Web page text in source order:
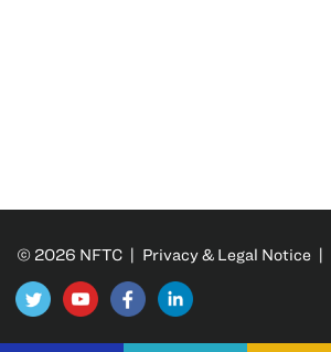
© 2026 NFTC | Privacy & Legal Notice |